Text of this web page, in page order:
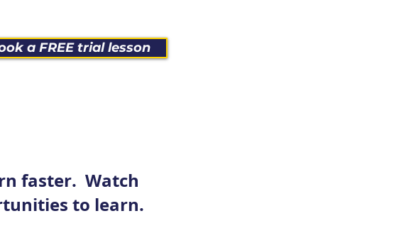
a FREE trial lesson
faster. Watch
to learn.